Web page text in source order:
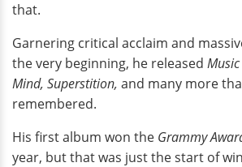
that.
Garnering critical acclaim and
the very beginning, he released
Mind, Superstition, and many more
remembered.
His first album won the Grammy
year, but that was just the start of